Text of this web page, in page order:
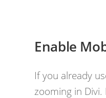
Enable
If you already
zooming in